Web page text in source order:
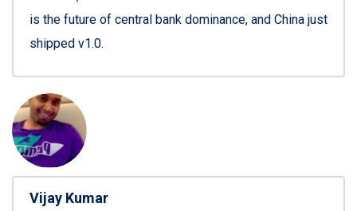
is the future of central bank dominance, and China just
shipped v1.0.
Vijay Kumar